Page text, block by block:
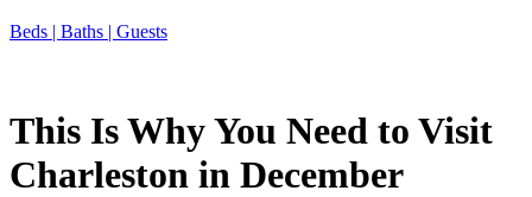
Beds | Baths | Guests
This Is Why You Need to Visit
Charleston in December